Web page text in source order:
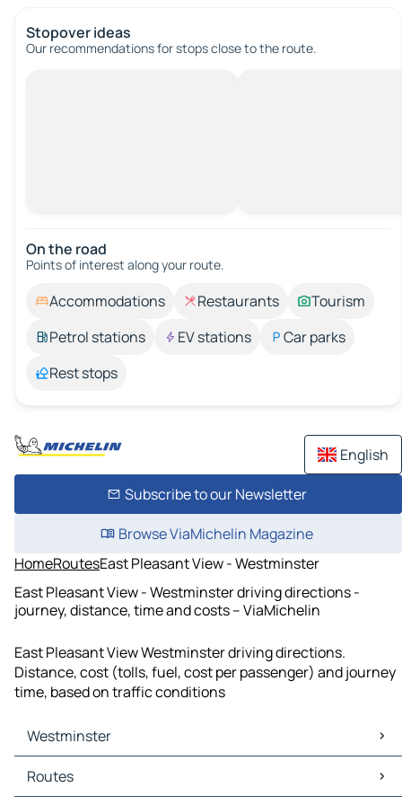
Stopover ideas
Our recommendations for stops close to the route.
On the road
Points of interest along your route.
Accommodations Restaurants
Tourism
Petrol stations
EV stations
Car parks
Rest stops
English
Subscribe to our Newsletter
Browse ViaMichelin Magazine
HomeRoutesEast Pleasant View - Westminster
East Pleasant View - Westminster driving directions -
journey, distance, time and costs – ViaMichelin
East Pleasant View Westminster driving directions.
Distance, cost (tolls, fuel, cost per passenger) and journey
time, based on traffic conditions
Westminster
Westminster Maps
Westminster Traffic
Routes